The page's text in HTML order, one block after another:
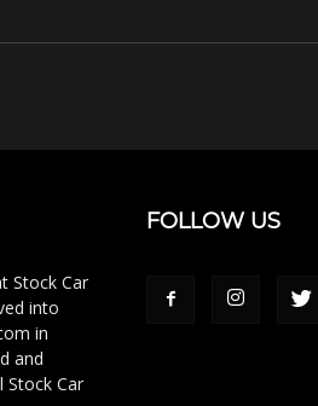
Stock Car
into
in
and
Stock Car
FOLLOW US